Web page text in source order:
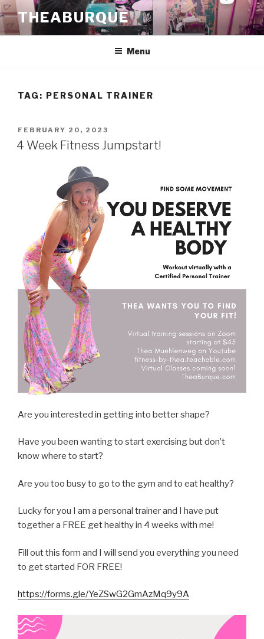
Skip
to
content
THEABURQUE
Menu
TAG: PERSONAL TRAINER
POSTED
ON
FEBRUARY 20, 2023
4 Week Fitness Jumpstart!
Are you interested in getting into better shape?
Have you been wanting to start exercising but don’t
know where to start?
Are you too busy to go to the gym and to eat healthy?
Lucky for you I am a personal trainer and I have put
together a FREE get healthy in 4 weeks with me!
Fill out this form and I will send you everything you need
to get started FOR FREE!
https://forms.gle/YeZSwG2GmAzMq9y9A